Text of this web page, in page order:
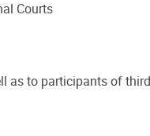
Courts
as to participants of